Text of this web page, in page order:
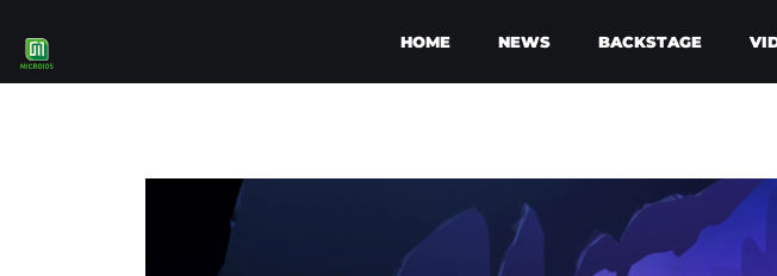
HOME NEWS BACKSTAGE